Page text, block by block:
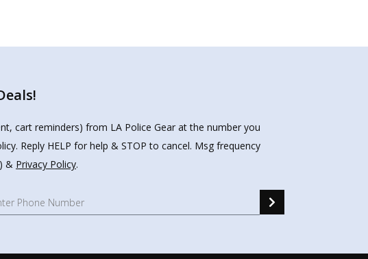
cart reminders) from LA Police Gear at the number you
Reply HELP for help & STOP to cancel. Msg frequency
& Privacy Policy.